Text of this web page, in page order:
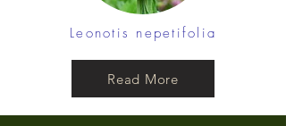
Leonotis nepetifolia
Read More